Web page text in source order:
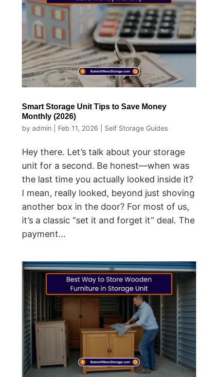
Smart Storage Unit Tips to Save Money
Monthly (2026)
by admin Feb 11, 2026 Self Storage Guides
Hey there. Let’s talk about your storage
unit for a second. Be honest—when was
the last time you actually looked inside it?
I mean, really looked, beyond just shoving
another box in the door? For most of us,
it’s a classic “set it and forget it” deal. The
payment...